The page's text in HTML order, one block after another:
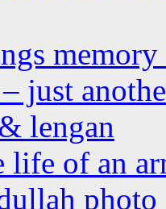
just
lengan
life of an